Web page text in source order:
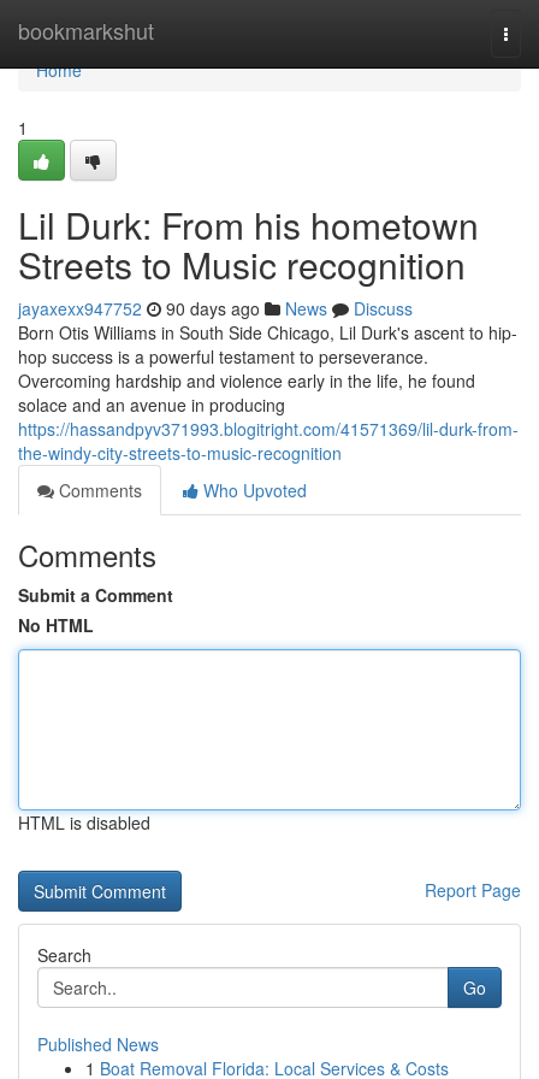
bookmarkshut
Home
Home
1
Lil Durk: From his hometown
Streets to Music recognition
jayaxexx947752 90 days ago News
Discuss
Born Otis Williams in South Side Chicago, Lil Durk's ascent to hip-
hop success is a powerful testament to perseverance.
Overcoming hardship and violence early in the life, he found
solace and an avenue in producing
https://hassandpyv371993.blogitright.com/41571369/lil-durk-from-
the-windy-city-streets-to-music-recognition
Comments
Who Upvoted
Comments
Submit a Comment
No HTML
HTML is disabled
Report Page
Search
Go
Published News
1 Boat Removal Florida: Local Services & Costs